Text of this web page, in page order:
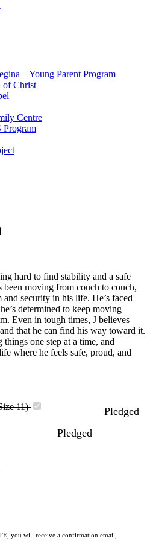
– Young Parent Program
of Christ
Centre
Program
hard to find stability and a safe
been moving from couch to couch,
security in his life. He’s faced
determined to keep moving
Even in tough times, J believes
that he can find his way toward it.
one step at a time, and
where he feels safe, proud, and
11) Pledged
Pledged
you will receive a confirmation email,